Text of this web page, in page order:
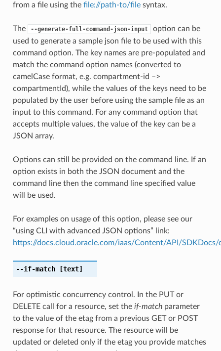
from a file using the file://path-to/filesyntax.
The --generate-full-command-json-input
option can be
used to generate a sample json file to be used with this
command option. The key names are pre-populated and
match the command option names (converted to
camelCase format, e.g. compartment-id –>
compartmentId), while the values of the keys need to be
populated by the user before using the sample file as an
input to this command. For any command option that
accepts multiple values, the value of the key can be a
JSON array.
Options can still be provided on the command line. If an
option exists in both the JSON document and the
command line then the command line specified value
will be used.
For examples on usage of this option, please see our
“using CLI with advanced JSON options” link:
https://docs.cloud.oracle.com/iaas/Content/API/
--if-match[text]
For optimistic concurrency control. In the PUT or
DELETE call for a resource, set the if-matchparameter
to the value of the etag from a previous GET or POST
response for that resource. The resource will be
updated or deleted only if the etag you provide matches